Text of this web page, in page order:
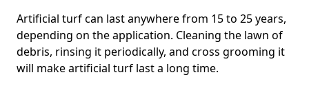
Artificial turf can last anywhere from 15 to 25 years,
depending on the application. Cleaning the lawn of
debris, rinsing it periodically, and cross grooming it
will make artificial turf last a long time.